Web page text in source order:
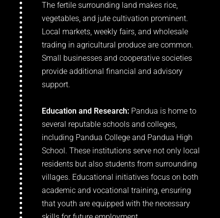
The fertile surrounding land makes rice,
vegetables, and jute cultivation prominent.
Local markets, weekly fairs, and wholesale
trading in agricultural produce are common.
Small businesses and cooperative societies
provide additional financial and advisory
support.
Education and Research: Pandua is home to
several reputable schools and colleges,
including Pandua College and Pandua High
School. These institutions serve not only local
residents but also students from surrounding
villages. Educational initiatives focus on both
academic and vocational training, ensuring
that youth are equipped with the necessary